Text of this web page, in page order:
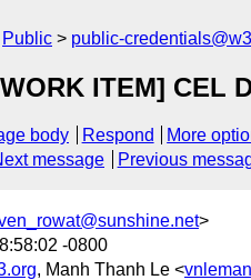
Public public-
ITEM] CEL
body Respond
More
message Previous
>
-0800
, Manh Thanh Le <